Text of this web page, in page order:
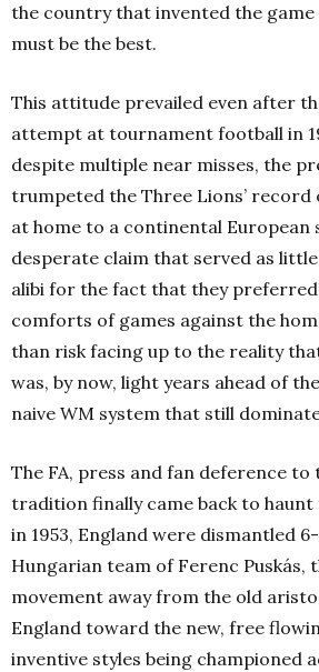
the country that invented the
must be the best.
This attitude prevailed even after
attempt at tournament football in
despite multiple near misses, the
trumpeted the Three Lions’ record
at home to a continental European
desperate claim that served as
alibi for the fact that they
comforts of games against the
than risk facing up to the reality
was, by now, light years ahead of
naive WM system that still
The FA, press and fan deference to
tradition finally came back to
in 1953, England were dismantled
Hungarian team of Ferenc Puskás,
movement away from the old
England toward the new, free
inventive styles being championed